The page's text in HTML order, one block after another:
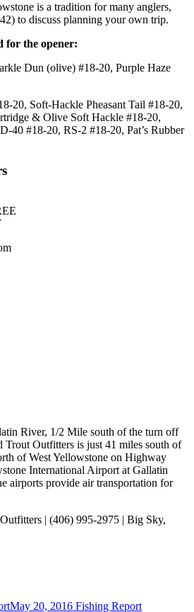
is a tradition for many anglers,
to discuss planning your own trip.
for the opener:
Dun (olive) #18-20, Purple Haze
20, Soft-Hackle Pheasant Tail #18-20,
& Olive Soft Hackle #18-20,
40 #18-20, RS-2 #18-20, Pat’s Rubber
River, 1/2 Mile south of the turn off
Outfitters is just 41 miles south of
of West Yellowstone on Highway
International Airport at Gallatin
airports provide air transportation for
| (406) 995-2975 | Big Sky,
May 20, 2016 Fishing Report